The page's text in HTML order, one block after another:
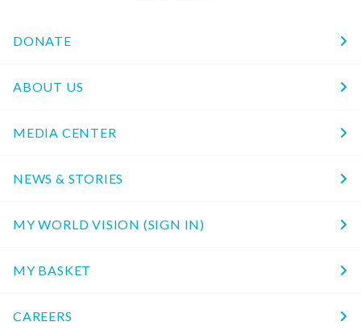
DONATE
ABOUT US
MEDIA CENTER
NEWS & STORIES
MY WORLD VISION (SIGN IN)
MY BASKET
CAREERS